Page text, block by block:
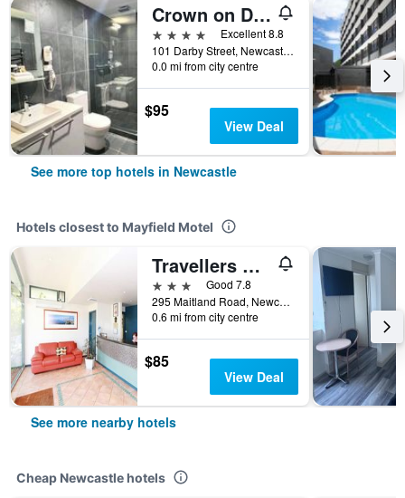
Crown on Darby
4 stars
Excellent 8.8
101 Darby Street, Newcastle, NSW, Australia
0.0 mi from city centre
$95
View Deal
See more top hotels in Newcastle
Hotels closest to Mayfield Motel
Travellers Motor Village
3 stars
Good 7.8
295 Maitland Road, Newcastle, NSW, Australia
0.6 mi from city centre
$85
View Deal
See more nearby hotels
Cheap Newcastle hotels